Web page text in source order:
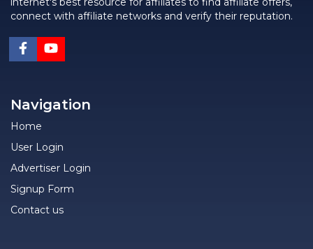
connect with affiliate networks and verify their reputation.
Navigation
Home
User Login
Advertiser Login
Signup Form
Contact us